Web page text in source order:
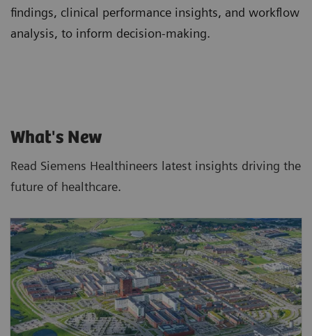
findings, clinical performance insights, and workflow
analysis, to inform decision-making.
What's New
Read Siemens Healthineers latest insights driving the
future of healthcare.